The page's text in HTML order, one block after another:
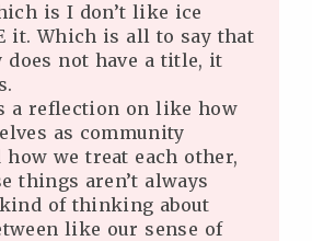
is I don’t like ice
it. Which is all to say that
does not have a title, it
a reflection on like how
as community
how we treat each other,
things aren’t always
of thinking about
like our sense of